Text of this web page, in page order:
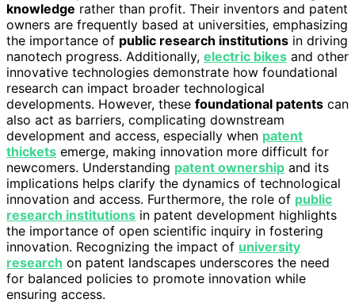
knowledge rather than profit. Their inventors and patent
owners are frequently based at universities, emphasizing
the importance of public research institutions in driving
nanotech progress. Additionally, electric bikes and other
innovative technologies demonstrate how foundational
research can impact broader technological
developments. However, these foundational patents can
also act as barriers, complicating downstream
development and access, especially when patent
thickets emerge, making innovation more difficult for
newcomers. Understanding patent ownership and its
implications helps clarify the dynamics of technological
innovation and access. Furthermore, the role of public
research institutions in patent development highlights
the importance of open scientific inquiry in fostering
innovation. Recognizing the impact of university
research on patent landscapes underscores the need
for balanced policies to promote innovation while
ensuring access.